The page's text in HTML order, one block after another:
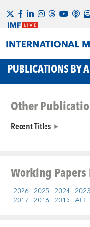
PUBLICATIONS BY
Other
Recent Titles
Working Papers
2026 2025 2024 2023
2017 2016 2015 ALL